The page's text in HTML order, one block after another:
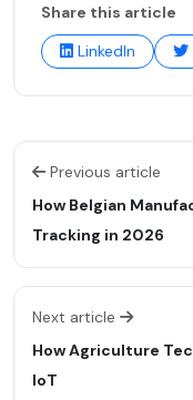
Share this article
LinkedIn
Previous article
How Belgian
Tracking in 2026
Next article
How Agriculture
IoT